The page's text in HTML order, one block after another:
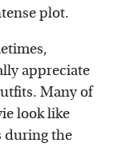
plot.
appreciate
Many of
look like
during the